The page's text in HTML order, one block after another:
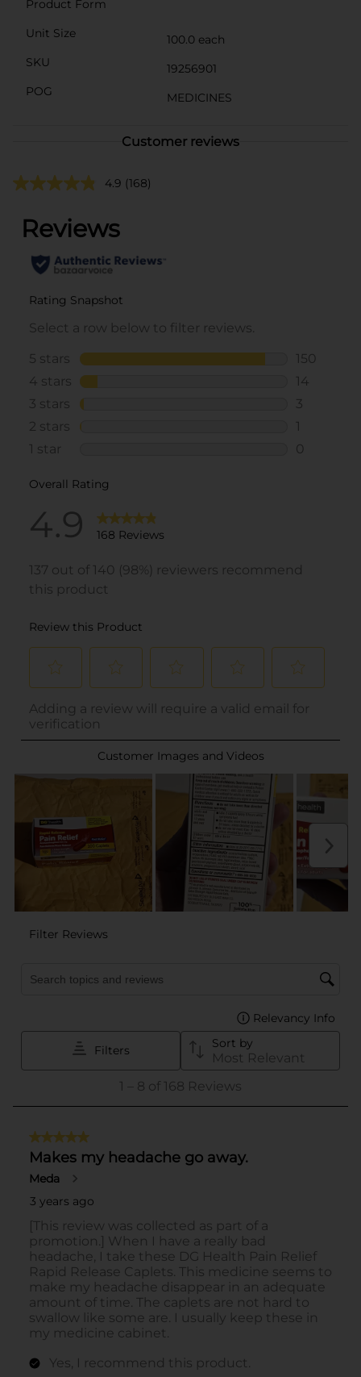
Product Form
Unit Size
100.0 each
SKU
19256901
POG
MEDICINES
Customer reviews
4.9 (168)